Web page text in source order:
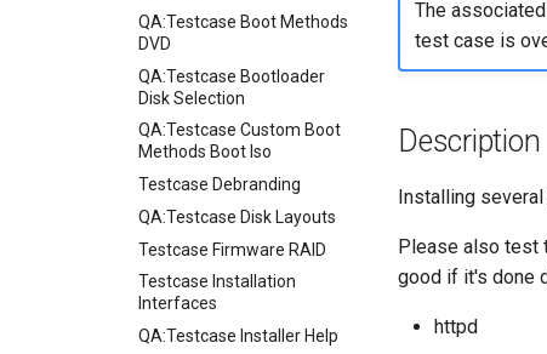
custom-refspec Examples
openQA - openqa-clone-job
Examples
Manual Install of openQA
for rockylinux
QA:Testcase Boot Methods
DVD
QA:Testcase Bootloader
Disk Selection
QA:Testcase Custom Boot
Methods Boot Iso
Testcase Debranding
QA:Testcase Disk Layouts
Testcase Firmware RAID
Testcase Installation
Interfaces
QA:Testcase Installer Help
The
test case is
Description
Installing
Please also test
good if it's done
httpd